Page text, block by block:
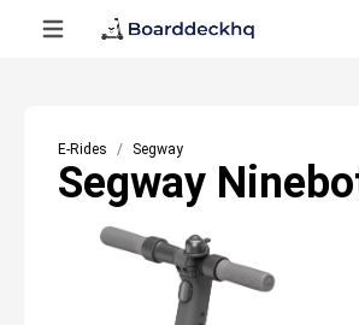
E-Rides Segway
Segway